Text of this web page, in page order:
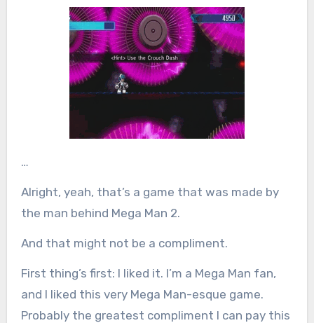
…
Alright, yeah, that’s a game that was made by
the man behind Mega Man 2.
And that might not be a compliment.
First thing’s first: I liked it. I’m a Mega Man fan,
and I liked this very Mega Man-esque game.
Probably the greatest compliment I can pay this